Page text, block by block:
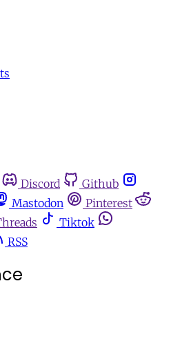
Discord
Github
Mastodon
Pinterest
Tiktok
RSS